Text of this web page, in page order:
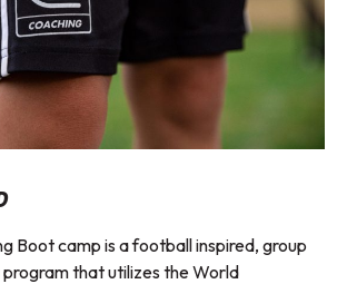
Boot camp is a football inspired, group
that utilizes the World